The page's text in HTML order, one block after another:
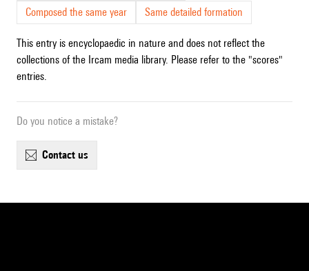
Composed the same year
Same detailed formation
This entry is encyclopaedic in nature and does not reflect the
collections of the Ircam media library. Please refer to the "scores"
entries.
Do you notice a mistake?
contact us